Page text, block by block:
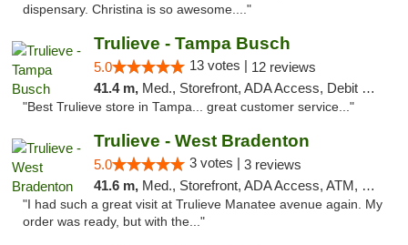
dispensary. Christina is so awesome...."
Trulieve - Tampa Busch
5.0 13 votes | 12 reviews
41.4 m, Med., Storefront, ADA Access, Debit Card, Delivery, Pickup
"Best Trulieve store in Tampa... great customer service..."
Trulieve - West Bradenton
5.0 3 votes | 3 reviews
41.6 m, Med., Storefront, ADA Access, ATM, Delivery, Pickup
"I had such a great visit at Trulieve Manatee avenue again. My
order was ready, but with the..."